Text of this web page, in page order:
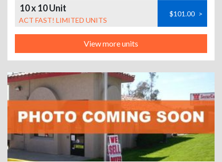
10 x 10 Unit
ACT FAST! LIMITED UNITS
$101.00 >
View more units